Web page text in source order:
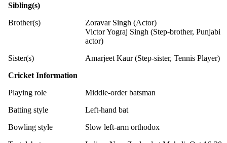
Sibling(s)
Brother(s)
Zoravar Singh (Actor)
Victor Yograj Singh (Step-brother, Punjabi
actor)
Sister(s)
Amarjeet Kaur (Step-sister, Tennis Player)
Cricket Information
Playing role
Middle-order batsman
Batting style
Left-hand bat
Bowling style
Slow left-arm orthodox